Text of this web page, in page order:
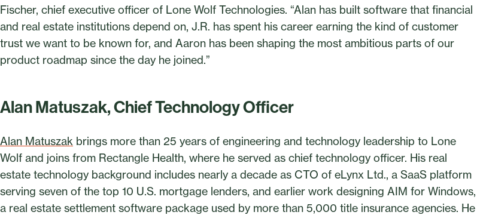
Fischer, chief executive officer of Lone Wolf Technologies. “Alan has built software that financial
and real estate institutions depend on, J.R. has spent his career earning the kind of customer
trust we want to be known for, and Aaron has been shaping the most ambitious parts of our
product roadmap since the day he joined.”
Alan Matuszak, Chief Technology Officer
Alan Matuszak brings more than 25 years of engineering and technology leadership to Lone
Wolf and joins from Rectangle Health, where he served as chief technology officer. His real
estate technology background includes nearly a decade as CTO of eLynx Ltd., a SaaS platform
serving seven of the top 10 U.S. mortgage lenders, and earlier work designing AIM for Windows,
a real estate settlement software package used by more than 5,000 title insurance agencies. He